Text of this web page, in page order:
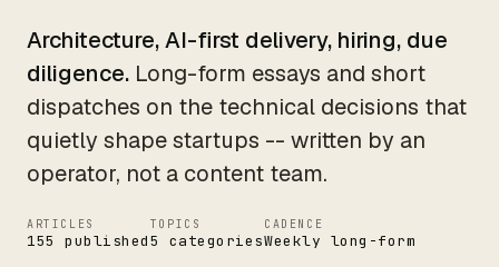
Architecture, AI-first delivery, hiring, due
diligence. Long-form essays and short
dispatches on the technical decisions that
quietly shape startups -- written by an
operator, not a content team.
ARTICLES
155 published
TOPICS
5 categories
CADENCE
Weekly long-form